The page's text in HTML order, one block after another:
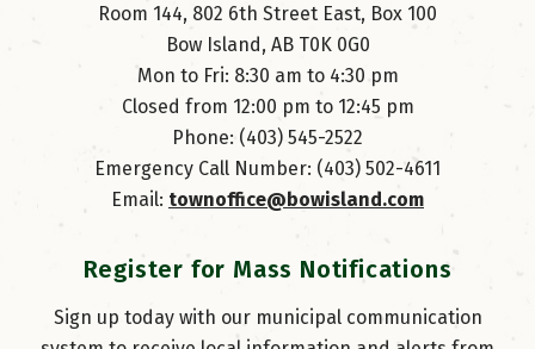
Room 144, 802 6th Street East, Box 100
Bow Island, AB T0K 0G0
Mon to Fri: 8:30 am to 4:30 pm
Closed from 12:00 pm to 12:45 pm
Phone: (403) 545-2522
Emergency Call Number: (403) 502-4611
Email: townoffice@bowisland.com
Register for Mass Notifications
Sign up today with our municipal communication